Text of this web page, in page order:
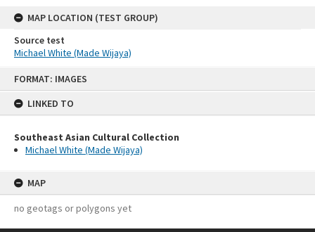
FORMAT: IMAGES
LINKED TO
Southeast Asian Cultural Collection
Michael White (Made Wijaya)
MAP
no geotags or polygons yet
MAP LOCATION (TEST GROUP)
Source test
Michael White (Made Wijaya)